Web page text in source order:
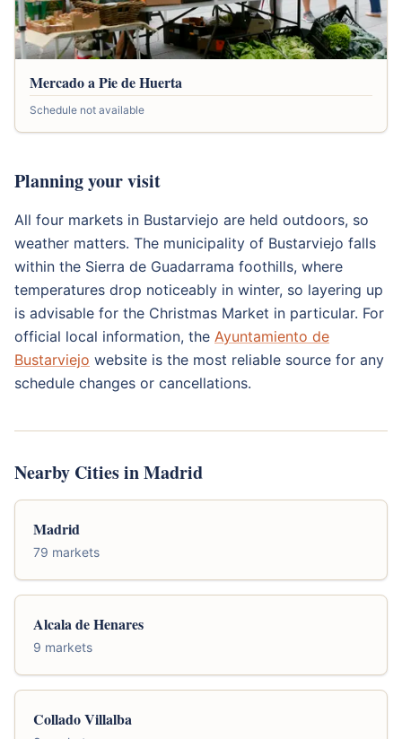
Mercado a Pie de Huerta
Schedule not available
Planning your visit
All four markets in Bustarviejo are held outdoors, so
weather matters. The municipality of Bustarviejo falls
within the Sierra de Guadarrama foothills, where
temperatures drop noticeably in winter, so layering up
is advisable for the Christmas Market in particular. For
official local information, the Ayuntamiento de
Bustarviejo website is the most reliable source for any
schedule changes or cancellations.
Nearby Cities in Madrid
Madrid
79 markets
Alcala de Henares
9 markets
Collado Villalba